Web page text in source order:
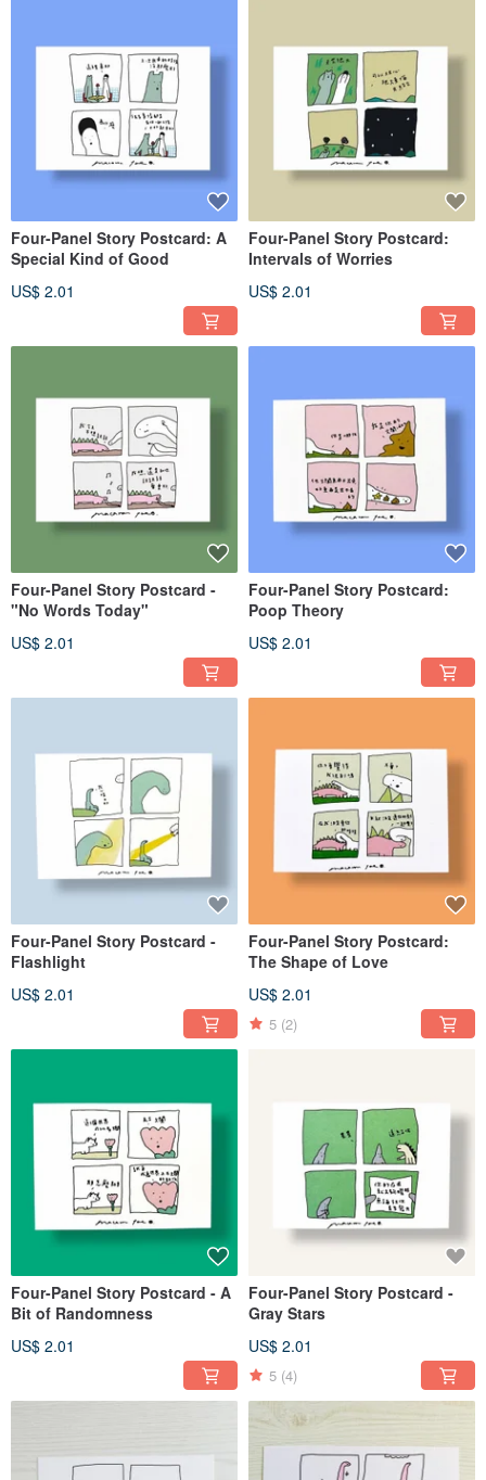
Four-Panel Story Postcard: A
Special Kind of Good
US$ 2.01
Four-Panel Story Postcard:
Intervals of Worries
US$ 2.01
Four-Panel Story Postcard -
"No Words Today"
US$ 2.01
Four-Panel Story Postcard:
Poop Theory
US$ 2.01
Four-Panel Story Postcard -
Flashlight
US$ 2.01
Four-Panel Story Postcard:
The Shape of Love
US$ 2.01
5 (2)
Four-Panel Story Postcard - A
Bit of Randomness
US$ 2.01
Four-Panel Story Postcard -
Gray Stars
US$ 2.01
5 (4)